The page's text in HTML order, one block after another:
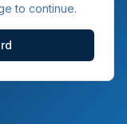
to continue.